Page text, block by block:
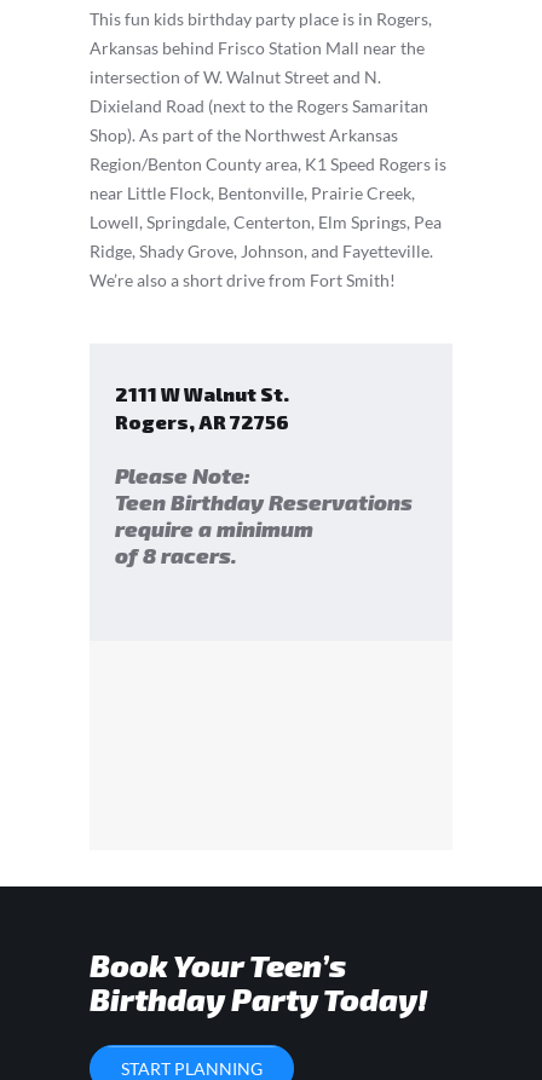
This fun kids birthday party place is in Rogers,
Arkansas behind Frisco Station Mall near the
intersection of W. Walnut Street and N.
Dixieland Road (next to the Rogers Samaritan
Shop). As part of the Northwest Arkansas
Region/Benton County area, K1 Speed Rogers is
near Little Flock, Bentonville, Prairie Creek,
Lowell, Springdale, Centerton, Elm Springs, Pea
Ridge, Shady Grove, Johnson, and Fayetteville.
We’re also a short drive from Fort Smith!
2111 W Walnut St.
Rogers, AR 72756
Please Note:
Teen Birthday Reservations
require a minimum
of 8 racers.
Book Your Teen’s
Birthday Party Today!
START PLANNING